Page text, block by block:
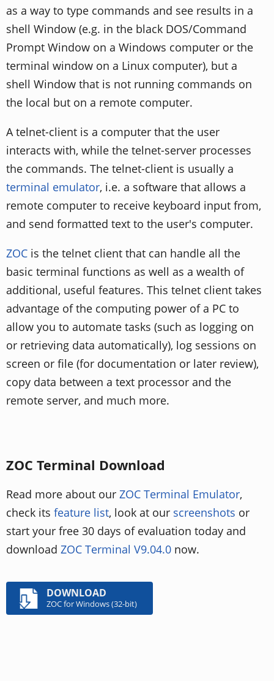
as a way to type commands and see results in a
shell Window (e.g. in the black DOS/Command
Prompt Window on a Windows computer or the
terminal window on a Linux computer), but a
shell Window that is not running commands on
the local but on a remote computer.
A telnet-client is a computer that the user
interacts with, while the telnet-server processes
the commands. The telnet-client is usually a
terminal emulator, i.e. a software that allows a
remote computer to receive keyboard input from,
and send formatted text to the user's computer.
ZOC is the telnet client that can handle all the
basic terminal functions as well as a wealth of
additional, useful features. This telnet client takes
advantage of the computing power of a PC to
allow you to automate tasks (such as logging on
or retrieving data automatically), log sessions on
screen or file (for documentation or later review),
copy data between a text processor and the
remote server, and much more.
ZOC Terminal Download
Read more about our ZOC Terminal Emulator,
check its feature list, look at our screenshots or
start your free 30 days of evaluation today and
download ZOC Terminal V9.04.0 now.
DOWNLOAD
ZOC for Windows (32-bit)